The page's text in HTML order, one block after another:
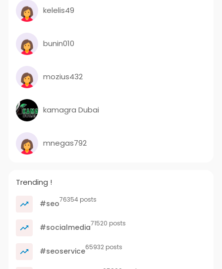
kelelis49
bunin010
mozius432
kamagra Dubai
mnegas792
Trending !
#seo76354 posts
#socialmedia71520 posts
#seoservice65932 posts